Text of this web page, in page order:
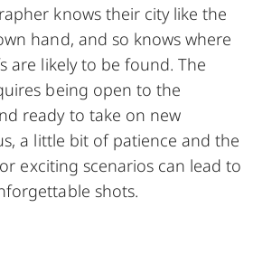
knows their city like the
hand, and so knows where
are likely to be found. The
being open to the
ready to take on new
a little bit of patience and the
exciting scenarios can lead to
shots.